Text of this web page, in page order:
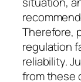
Therefore,
regulation
reliability.
from these